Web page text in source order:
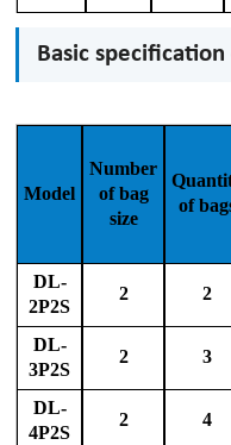
Basic
Model
Number
of bag
size
of
DL-
2P2S
2 2
DL-
3P2S
2 3
DL-
4P2S
2 4